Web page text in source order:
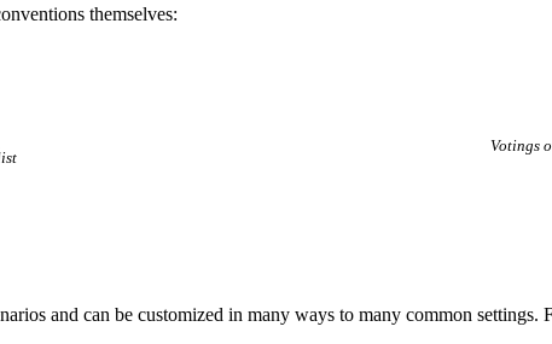
themselves:
Votings
and can be customized in many ways to many common settings.